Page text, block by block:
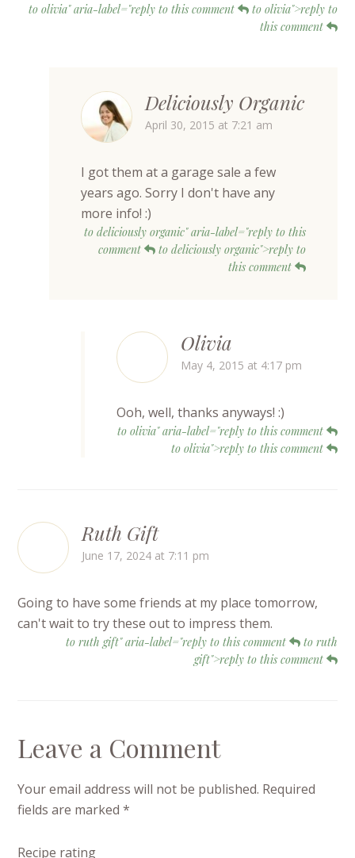
to olivia" aria-label="reply to this comment
to olivia">reply to
this comment
Deliciously Organic
April 30, 2015 at 7:21 am
I got them at a garage sale a few
years ago. Sorry I don't have any
more info! :)
to deliciously organic" aria-label="reply to this
comment
to deliciously organic">reply to
this comment
Olivia
May 4, 2015 at 4:17 pm
Ooh, well, thanks anyways! :)
to olivia" aria-label="reply to this comment
to olivia">reply to this comment
Ruth Gift
June 17, 2024 at 7:11 pm
Going to have some friends at my place tomorrow,
can't wait to try these out to impress them.
to ruth gift" aria-label="reply to this comment
to ruth
gift">reply to this comment
Leave a Comment
Your email address will not be published. Required
fields are marked*
Recipe rating